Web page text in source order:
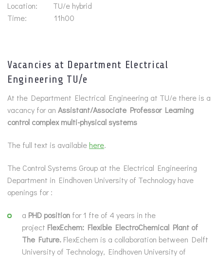
Location: TU/e hybrid
Time: 11h00
Vacancies at Department Electrical
Engineering TU/e
At the Department Electrical Engineering at TU/e there is a
vacancy for an Assistant/Associate Professor Learning
control complex multi-physical systems
The full text is availablehere.
The Control Systems Group at the Electrical Engineering
Department in Eindhoven University of Technology have
openings for :
a PHD position for 1 fte of 4 years in the
project FlexEchem: Flexible ElectroChemical Plant of
The Future. FlexEchem is a collaboration between Delft
University of Technology, Eindhoven University of